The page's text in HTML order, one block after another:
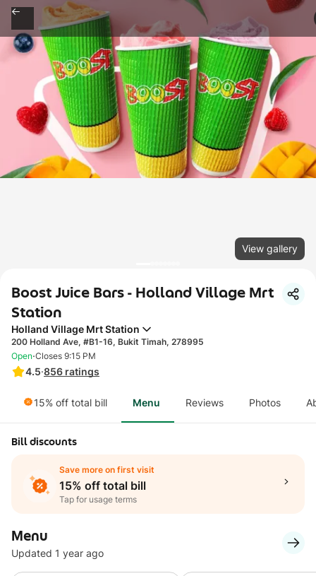
View gallery
Boost Juice Bars - Holland Village Mrt
Station
Holland Village Mrt Station
200 Holland Ave, #B1-16, Bukit Timah, 278995
4.5·856 ratings
Open·Closes 9:15 PM
15% off total bill Menu Reviews Photos
Bill discounts
Save more on first visit
15% off total bill
Tap for usage terms
Menu
Updated 1 year ago